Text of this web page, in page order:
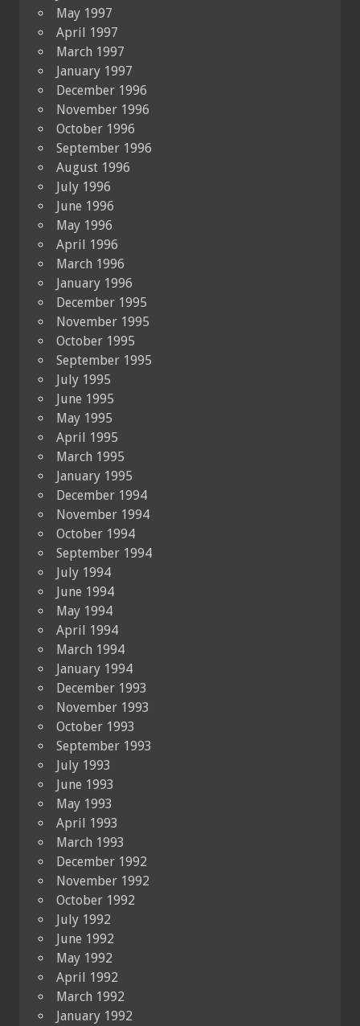
May 1997
April 1997
March 1997
January 1997
December 1996
November 1996
October 1996
September 1996
August 1996
July 1996
June 1996
May 1996
April 1996
March 1996
January 1996
December 1995
November 1995
October 1995
September 1995
July 1995
June 1995
May 1995
April 1995
March 1995
January 1995
December 1994
November 1994
October 1994
September 1994
July 1994
June 1994
May 1994
April 1994
March 1994
January 1994
December 1993
November 1993
October 1993
September 1993
July 1993
June 1993
May 1993
April 1993
March 1993
December 1992
November 1992
October 1992
July 1992
June 1992
May 1992
April 1992
March 1992
January 1992